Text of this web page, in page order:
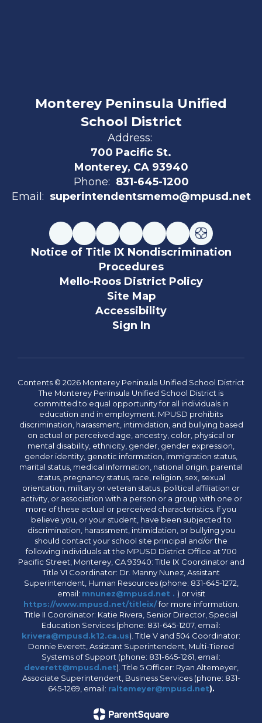
Monterey Peninsula Unified
School District
Address:
700 Pacific St.
Monterey, CA 93940
Phone: 831-645-1200
Email: superintendentsmemo@mpusd.net
Notice of Title IX Nondiscrimination
Procedures
Mello-Roos District Policy
Site Map
Accessibility
Sign In
Contents © 2026 Monterey Peninsula Unified School District
The Monterey Peninsula Unified School District is
committed to equal opportunity for all individuals in
education and in employment. MPUSD prohibits
discrimination, harassment, intimidation, and bullying based
on actual or perceived age, ancestry, color, physical or
mental disability, ethnicity, gender, gender expression,
gender identity, genetic information, immigration status,
marital status, medical information, national origin, parental
status, pregnancy status, race, religion, sex, sexual
orientation, military or veteran status, political affiliation or
activity, or association with a person or a group with one or
more of these actual or perceived characteristics. If you
believe you, or your student, have been subjected to
discrimination, harassment, intimidation, or bullying you
should contact your school site principal and/or the
following individuals at the MPUSD District Office at 700
Pacific Street, Monterey, CA 93940: Title IX Coordinator and
Title VI Coordinator: Dr. Manny Nunez, Assistant
Superintendent, Human Resources (phone: 831-645-1272,
email: mnunez@mpusd.net . ) or visit
https://www.mpusd.net/titleix/for more information.
Title II Coordinator: Katie Rivera, Senior Director, Special
Education Services (phone: 831-645-1207, email:
krivera@mpusd.k12.ca.us). Title V and 504 Coordinator:
Donnie Everett, Assistant Superintendent, Multi-Tiered
Systems of Support (phone: 831-645-1261, email:
deverett@mpusd.net). Title 5 Officer: Ryan Altemeyer,
Associate Superintendent, Business Services (phone: 831-
645-1269, email: raltemeyer@mpusd.net).